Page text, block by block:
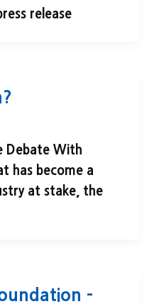
release
Debate With
has become a
at stake, the
–